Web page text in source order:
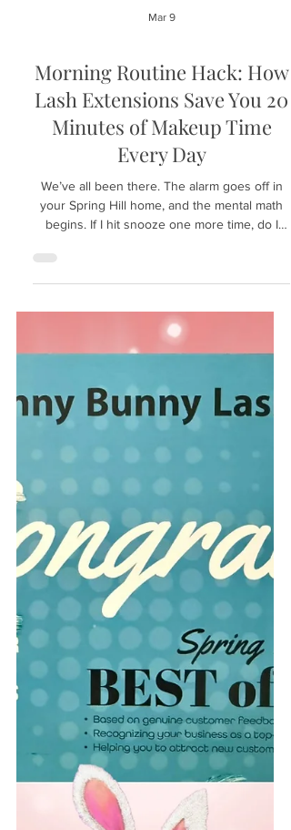
Mar 9
Morning Routine Hack: How
Lash Extensions Save You 20
Minutes of Makeup Time
Every Day
We’ve all been there. The alarm goes off in
begins. If I hit snooze one more time, do I
mascara, will I look tired all day? The struggle
to look "put together" while rushing out the
door is real. But what if you could wake up
already looking like you’ve spent 30 minutes
morning routine hack: professional eyelas